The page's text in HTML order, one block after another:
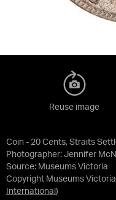
Coin - 20 Cents, Straits
Photographer: Jennifer
Source: Museums Victoria
Copyright Museums Victoria
International )
Reuse image